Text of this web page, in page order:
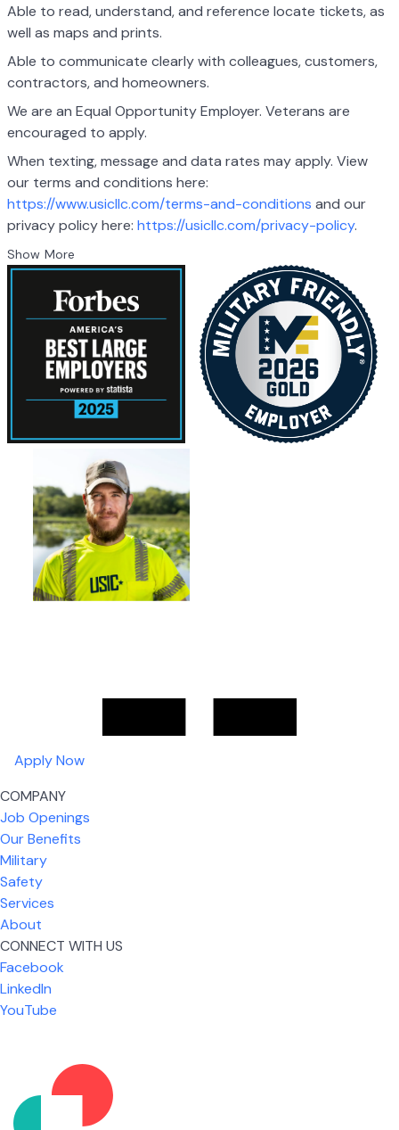
Able to read, understand, and reference locate tickets, as
well as maps and prints.
Able to communicate clearly with colleagues, customers,
contractors, and homeowners.
We are an Equal Opportunity Employer. Veterans are
encouraged to apply.
When texting, message and data rates may apply. View
our terms and conditions here:
https://www.usicllc.com/terms-and-conditions and our
privacy policy here: https://usicllc.com/privacy-policy.
Show More
What I like most about working for USIC is that we
are given the freedom to do our job. You're not
micromanaged all day long, but if you need help,
it's only a phone call away.
Apply Now
COMPANY
Job Openings
Our Benefits
Military
Safety
Services
About
CONNECT WITH US
Facebook
LinkedIn
YouTube